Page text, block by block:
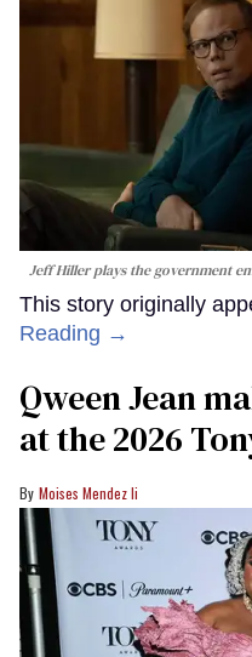
Jeff Hiller plays the government
This story originally
Reading →
Qween Jean
at the 2026
Moises Mendez Ii